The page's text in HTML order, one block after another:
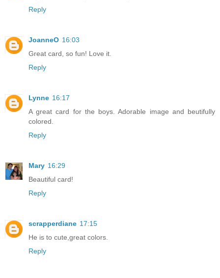
Reply
JoanneO 16:03
Great card, so fun! Love it.
Reply
Lynne 16:17
A great card for the boys. Adorable image and beutifully
colored.
Reply
Mary 16:29
Beautiful card!
Reply
scrapperdiane 17:15
He is to cute,great colors.
Reply